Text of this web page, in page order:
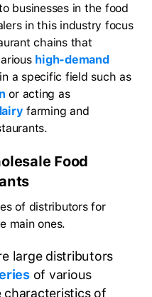
businesses in the food
in this industry focus
chains that
high-demand
a specific field such as
or acting as
farming and
Food
of distributors for
main ones.
large distributors
of various
of